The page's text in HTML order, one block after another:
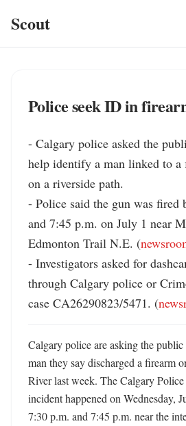
Scout
Police seek ID in
- Calgary police asked the
help identify a man linked to a
on a riverside path.
- Police said the gun was fired
and 7:45 p.m. on July 1 near
Edmonton Trail N.E. (
- Investigators asked for
through Calgary police or
case CA26290823/5471. (
Calgary police are asking the
man they say discharged a firearm
River last week. The Calgary
incident happened on Wednesday,
7:30 p.m. and 7:45 p.m. near the